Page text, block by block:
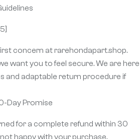
concern at rarehondapart.shop.
want you to feel secure. We are here
and adaptable return procedure if
Day Promise
for a complete refund within 30
not happy with your purchase.